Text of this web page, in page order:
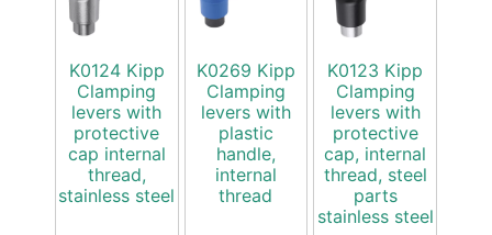
K0124 Kipp
Clamping
levers with
protective
cap internal
thread,
stainless steel
K0269 Kipp
Clamping
levers with
plastic
handle,
internal
thread
K0123 Kipp
Clamping
levers with
protective
cap, internal
thread, steel
parts
stainless steel